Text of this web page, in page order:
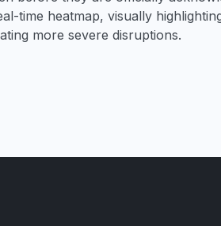
time heatmap, visually
more severe disruptions.